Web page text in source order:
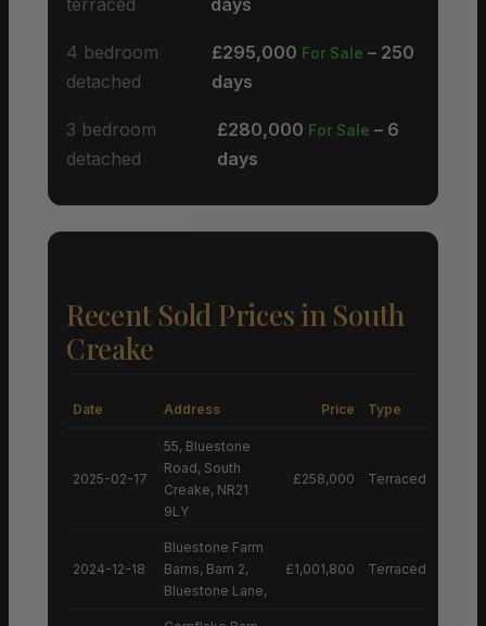
4 bedroom
detached
£295,000 For Sale – 250
days
3 bedroom
detached
£280,000 For Sale – 6
days
Recent Sold Prices in South
Creake
Date Address Price Type
2025-02-17
55, Bluestone
Road, South
Creake, NR21
9LY
£258,000 Terraced House
2024-12-18
Bluestone Farm
Barns, Barn 2,
Bluestone Lane,
£1,001,800 Terraced House